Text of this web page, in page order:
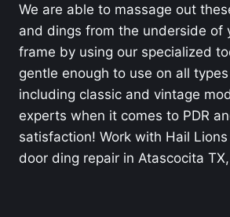
We are able to massage out
and dings from the underside of
frame by using our specialized
gentle enough to use on all
including classic and vintage
experts when it comes to PDR
satisfaction! Work with Hail
door ding repair in Atascocita